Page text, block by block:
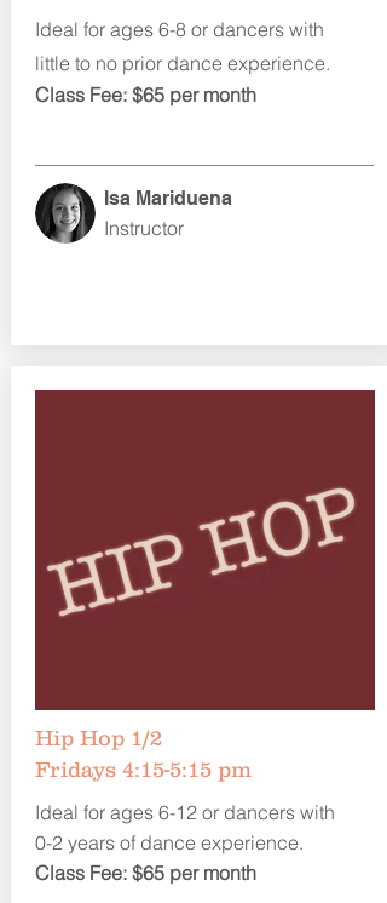
Ideal for ages 6-8 or dancers with
little to no prior dance experience.
Class Fee: $65 per month
Isa Mariduena
Instructor
Hip Hop 1/2
Fridays 4:15-5:15 pm
Ideal for ages 6-12 or dancers with
0-2 years of dance experience.
Class Fee: $65 per month